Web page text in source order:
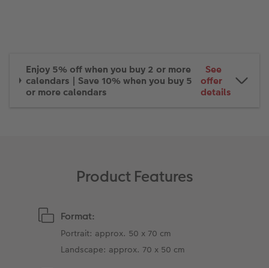
Enjoy 5% off when you buy 2 or more
calendars | Save 10% when you buy 5
or more calendars
See
offer
details
Product Features
Format:
Portrait: approx. 50 x 70 cm
Landscape: approx. 70 x 50 cm